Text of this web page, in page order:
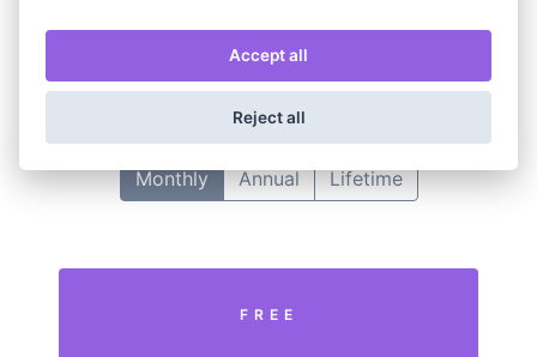
Choose your plan
Select one plan to continue your subscription.
Monthly Annual Lifetime
FREE
Accept all
Reject all